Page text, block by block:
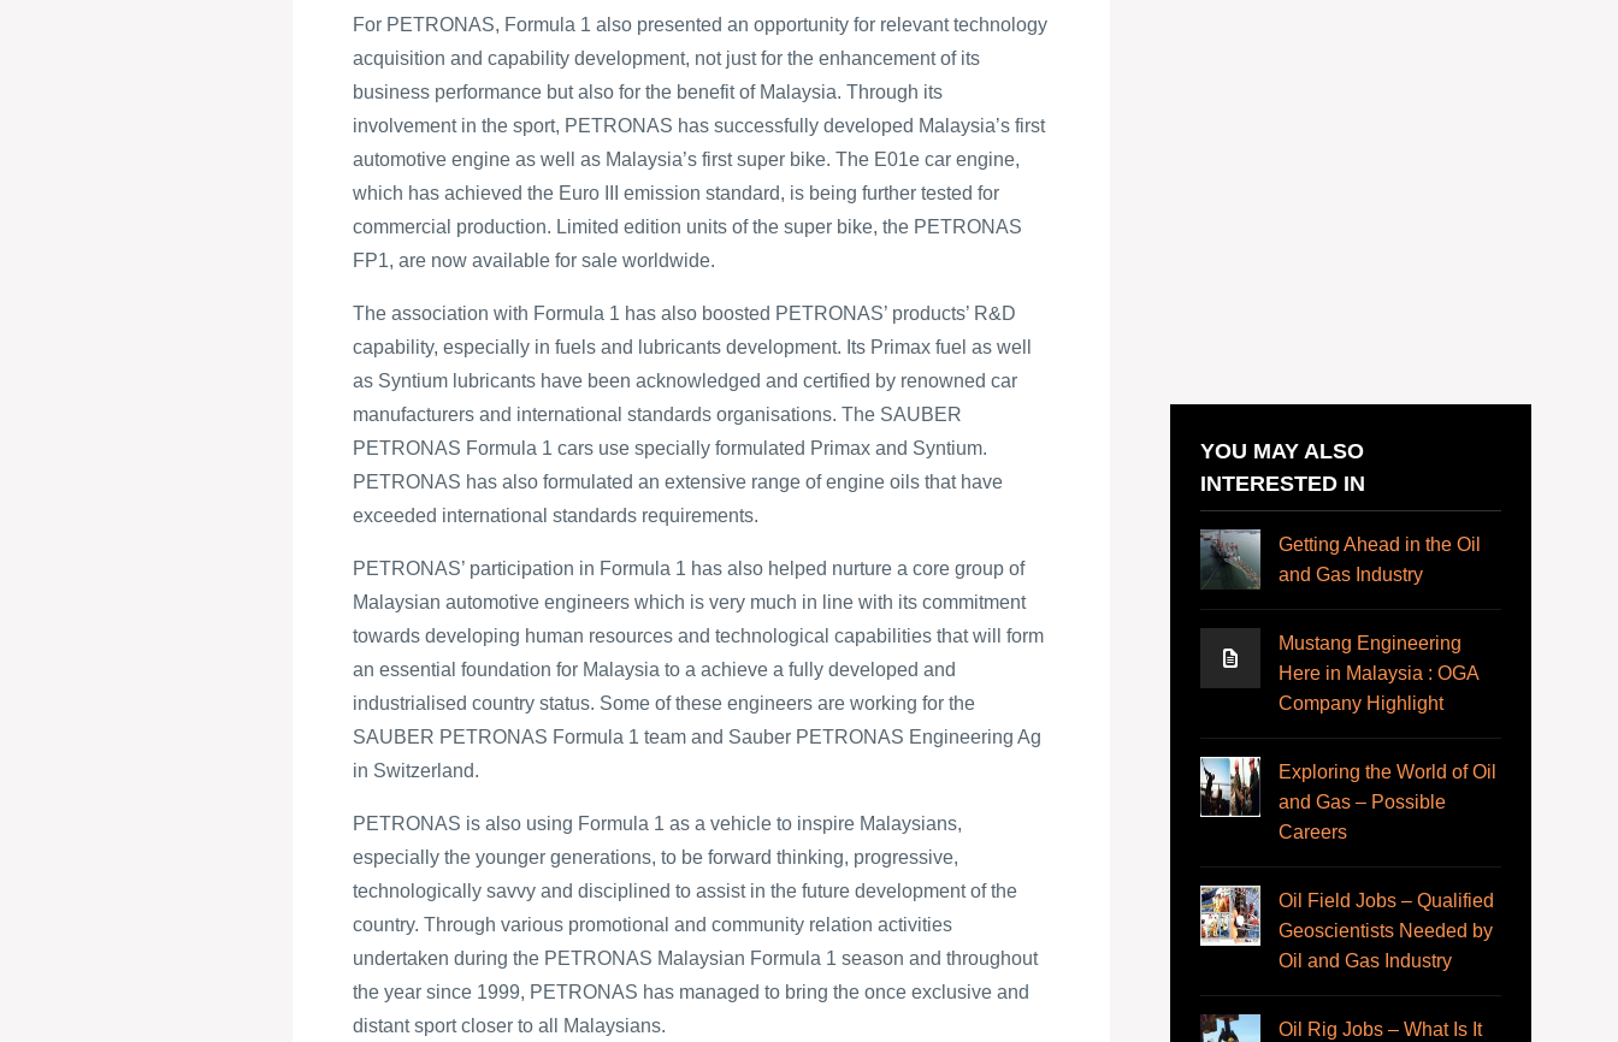
For PETRONAS, Formula 1 also presented an opportunity for relevant technology
acquisition and capability development, not just for the enhancement of its
business performance but also for the benefit of Malaysia. Through its
involvement in the sport, PETRONAS has successfully developed Malaysia’s first
automotive engine as well as Malaysia’s first super bike. The E01e car engine,
which has achieved the Euro III emission standard, is being further tested for
commercial production. Limited edition units of the super bike, the PETRONAS
FP1, are now available for sale worldwide.
The association with Formula 1 has also boosted PETRONAS’ products’ R&D
capability, especially in fuels and lubricants development. Its Primax fuel as well
as Syntium lubricants have been acknowledged and certified by renowned car
manufacturers and international standards organisations. The SAUBER
PETRONAS Formula 1 cars use specially formulated Primax and Syntium.
PETRONAS has also formulated an extensive range of engine oils that have
exceeded international standards requirements.
PETRONAS’ participation in Formula 1 has also helped nurture a core group of
Malaysian automotive engineers which is very much in line with its commitment
towards developing human resources and technological capabilities that will form
an essential foundation for Malaysia to a achieve a fully developed and
industrialised country status. Some of these engineers are working for the
SAUBER PETRONAS Formula 1 team and Sauber PETRONAS Engineering Ag
in Switzerland.
PETRONAS is also using Formula 1 as a vehicle to inspire Malaysians,
especially the younger generations, to be forward thinking, progressive,
technologically savvy and disciplined to assist in the future development of the
country. Through various promotional and community relation activities
undertaken during the PETRONAS Malaysian Formula 1 season and throughout
the year since 1999, PETRONAS has managed to bring the once exclusive and
distant sport closer to all Malaysians.
YOU MAY ALSO
INTERESTED IN
Getting Ahead in the Oil
and Gas Industry
Mustang Engineering
Here in Malaysia : OGA
Company Highlight
Exploring the World of Oil
and Gas – Possible
Careers
Oil Field Jobs – Qualified
Geoscientists Needed by
Oil and Gas Industry
Oil Rig Jobs – What Is It